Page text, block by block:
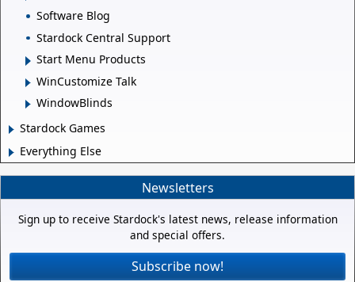
Software Blog
Stardock Central Support
Start Menu Products
WinCustomize Talk
WindowBlinds
Stardock Games
Everything Else
Newsletters
Sign up to receive Stardock's latest news, release information
and special offers.
Subscribe now!